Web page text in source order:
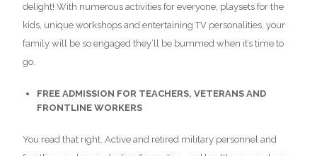
delight! With numerous activities for everyone, playsets for the
kids, unique workshops and entertaining TV personalities, your
family will be so engaged they’ll be bummed when it’s time to
go.
FREE ADMISSION FOR TEACHERS, VETERANS AND
FRONTLINE WORKERS
You read that right. Active and retired military personnel and